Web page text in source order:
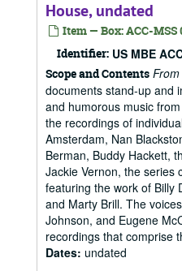
House, undated
Item — Box: ACC-MSS
Identifier: US MBE
Scope and Contents
documents stand-up and
and humorous music
the recordings of
Amsterdam, Nan
Berman, Buddy Hackett,
Jackie Vernon, the series
featuring the work of Billy
and Marty Brill. The
Johnson, and Eugene
recordings that comprise
Dates: undated